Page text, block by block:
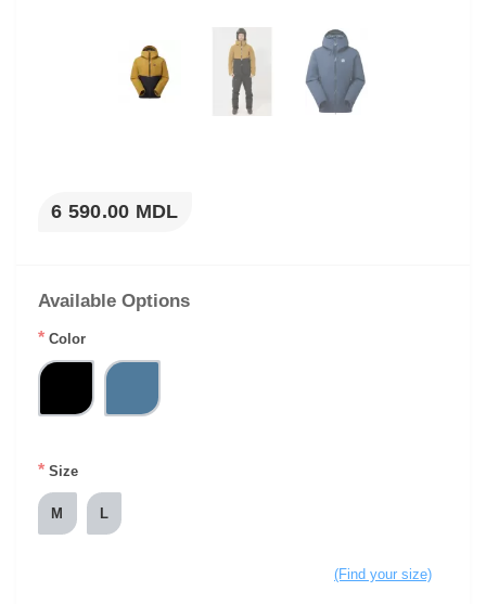
6 590.00 MDL
Available Options
* Color
* Size
M L
(Find your size)